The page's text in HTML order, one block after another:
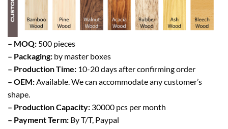
– MOQ: 500 pieces
– Packaging: by master boxes
– Production Time: 10-20 days after confirming order
– OEM:Available. We can accommodate any customer’s
shape.
– Production Capacity: 30000 pcs per month
– Payment Term: By T/T, Paypal